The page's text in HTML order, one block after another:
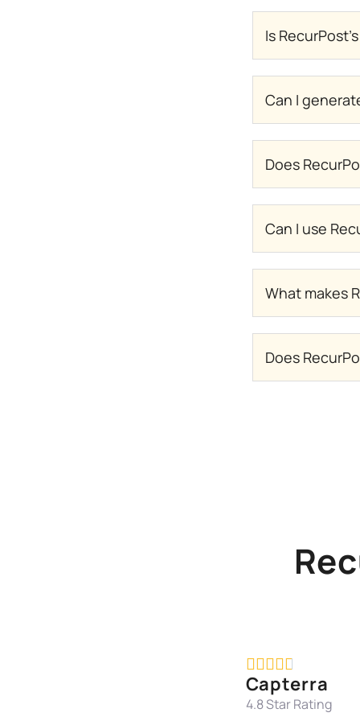
Is
Can I
Does
Can I use
What makes
Does

Capterra
4.8 Star Rating